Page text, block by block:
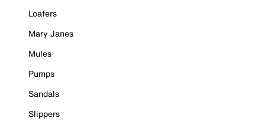
Loafers
Mary Janes
Mules
Pumps
Sandals
Slippers